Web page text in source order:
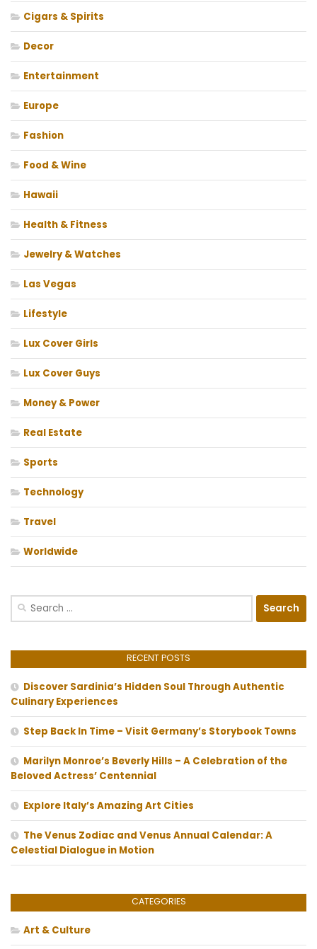
Cigars & Spirits
Decor
Entertainment
Europe
Fashion
Food & Wine
Hawaii
Health & Fitness
Jewelry & Watches
Las Vegas
Lifestyle
Lux Cover Girls
Lux Cover Guys
Money & Power
Real Estate
Sports
Technology
Travel
Worldwide
Search
RECENT POSTS
Discover Sardinia’s Hidden Soul Through Authentic
Culinary Experiences
Step Back In Time – Visit Germany’s Storybook Towns
Marilyn Monroe’s Beverly Hills – A Celebration of the
Beloved Actress’ Centennial
Explore Italy’s Amazing Art Cities
The Venus Zodiac and Venus Annual Calendar: A
Celestial Dialogue in Motion
CATEGORIES
Art & Culture